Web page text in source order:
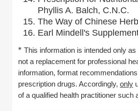
Phyllis A. Balch, C.N.C.
The Way of Chinese
Earl Mindell's
* This information is intended only
not a replacement for professional
information, format
prescription drugs. Accordingly, only
of a qualified health practitioner such